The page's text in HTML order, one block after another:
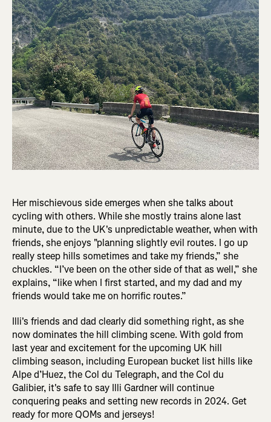
Her mischievous side emerges when she talks about
cycling with others. While she mostly trains alone last
minute, due to the UK's unpredictable weather, when with
friends, she enjoys "planning slightly evil routes. I go up
really steep hills sometimes and take my friends,” she
chuckles. “I’ve been on the other side of that as well,” she
explains, “like when I first started, and my dad and my
friends would take me on horrific routes.”
Illi's friends and dad clearly did something right, as she
now dominates the hill climbing scene. With gold from
last year and excitement for the upcoming UK hill
climbing season, including European bucket list hills like
Alpe d’Huez, the Col du Telegraph, and the Col du
Galibier, it's safe to say Illi Gardner will continue
conquering peaks and setting new records in 2024. Get
ready for more QOMs and jerseys!